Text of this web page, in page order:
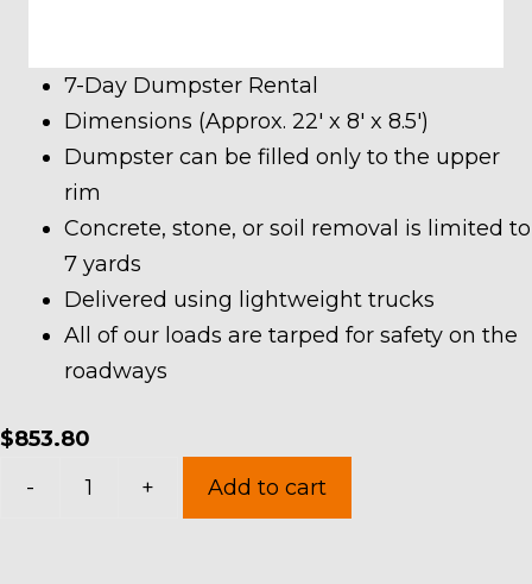
7-Day Dumpster Rental
Dimensions (Approx. 22′ x 8′ x 8.5′)
Dumpster can be filled only to the upper
rim
Concrete, stone, or soil removal is limited to
7 yards
Delivered using lightweight trucks
All of our loads are tarped for safety on the
roadways
$853.80
-
+ Add to cart